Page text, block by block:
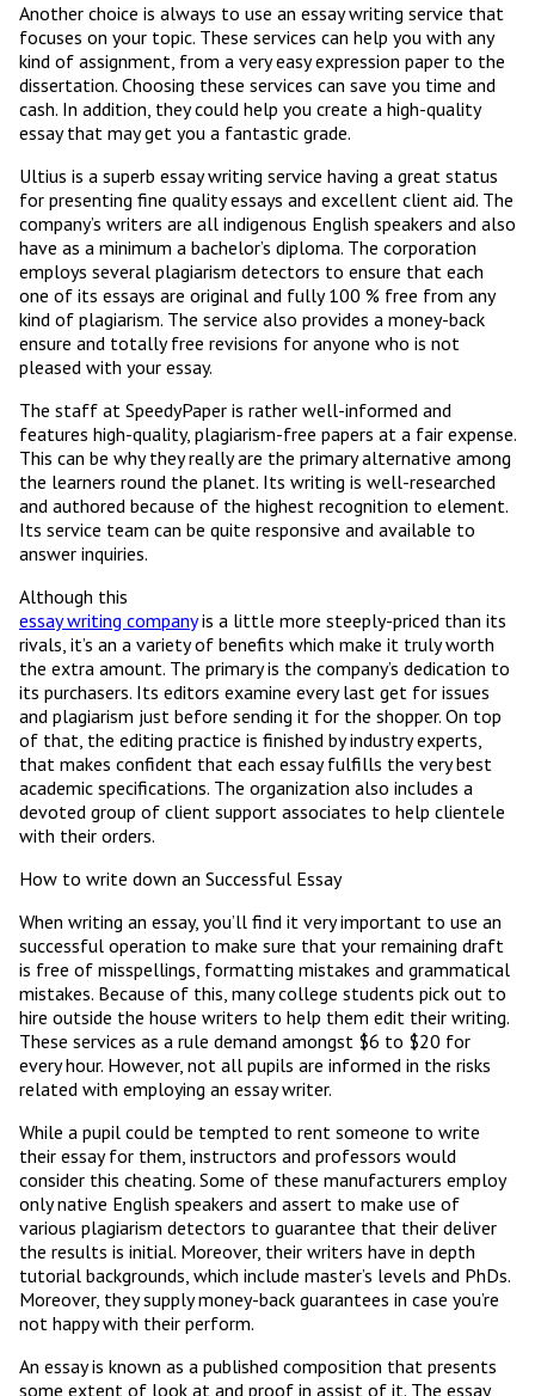
Another choice is always to use an essay writing service that
focuses on your topic. These services can help you with any
kind of assignment, from a very easy expression paper to the
dissertation. Choosing these services can save you time and
cash. In addition, they could help you create a high-quality
essay that may get you a fantastic grade.
Ultius is a superb essay writing service having a great status
for presenting fine quality essays and excellent client aid. The
company’s writers are all indigenous English speakers and also
have as a minimum a bachelor’s diploma. The corporation
employs several plagiarism detectors to ensure that each
one of its essays are original and fully 100 % free from any
kind of plagiarism. The service also provides a money-back
ensure and totally free revisions for anyone who is not
pleased with your essay.
The staff at SpeedyPaper is rather well-informed and
features high-quality, plagiarism-free papers at a fair expense.
This can be why they really are the primary alternative among
the learners round the planet. Its writing is well-researched
and authored because of the highest recognition to element.
Its service team can be quite responsive and available to
answer inquiries.
Although this
essay writing companyis a little more steeply-priced than its
rivals, it’s an a variety of benefits which make it truly worth
the extra amount. The primary is the company’s dedication to
its purchasers. Its editors examine every last get for issues
and plagiarism just before sending it for the shopper. On top
of that, the editing practice is finished by industry experts,
that makes confident that each essay fulfills the very best
academic specifications. The organization also includes a
devoted group of client support associates to help clientele
with their orders.
How to write down an Successful Essay
When writing an essay, you’ll find it very important to use an
successful operation to make sure that your remaining draft
is free of misspellings, formatting mistakes and grammatical
mistakes. Because of this, many college students pick out to
hire outside the house writers to help them edit their writing.
These services as a rule demand amongst $6 to $20 for
every hour. However, not all pupils are informed in the risks
related with employing an essay writer.
While a pupil could be tempted to rent someone to write
their essay for them, instructors and professors would
consider this cheating. Some of these manufacturers employ
only native English speakers and assert to make use of
various plagiarism detectors to guarantee that their deliver
the results is initial. Moreover, their writers have in depth
tutorial backgrounds, which include master’s levels and PhDs.
Moreover, they supply money-back guarantees in case you’re
not happy with their perform.
An essay is known as a published composition that presents
some extent of look at and proof in assist of it. The essay